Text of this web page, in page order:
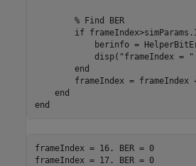
% Find BER
if
berinfo =
            disp(
"frameIndex = "
end
frameIndex = frameIndex
end
end
frameIndex = 16. BER = 0
frameIndex = 17. BER = 0